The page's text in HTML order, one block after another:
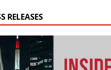
RELEASES